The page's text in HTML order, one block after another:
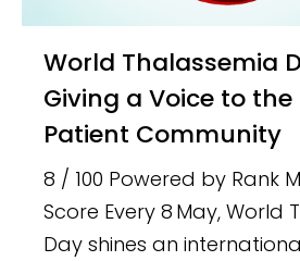
World Thalassemia Day 2025:
Giving a Voice to the
Patient Community
8 / 100 Powered by Rank
Score Every 8 May, World
Day shines an